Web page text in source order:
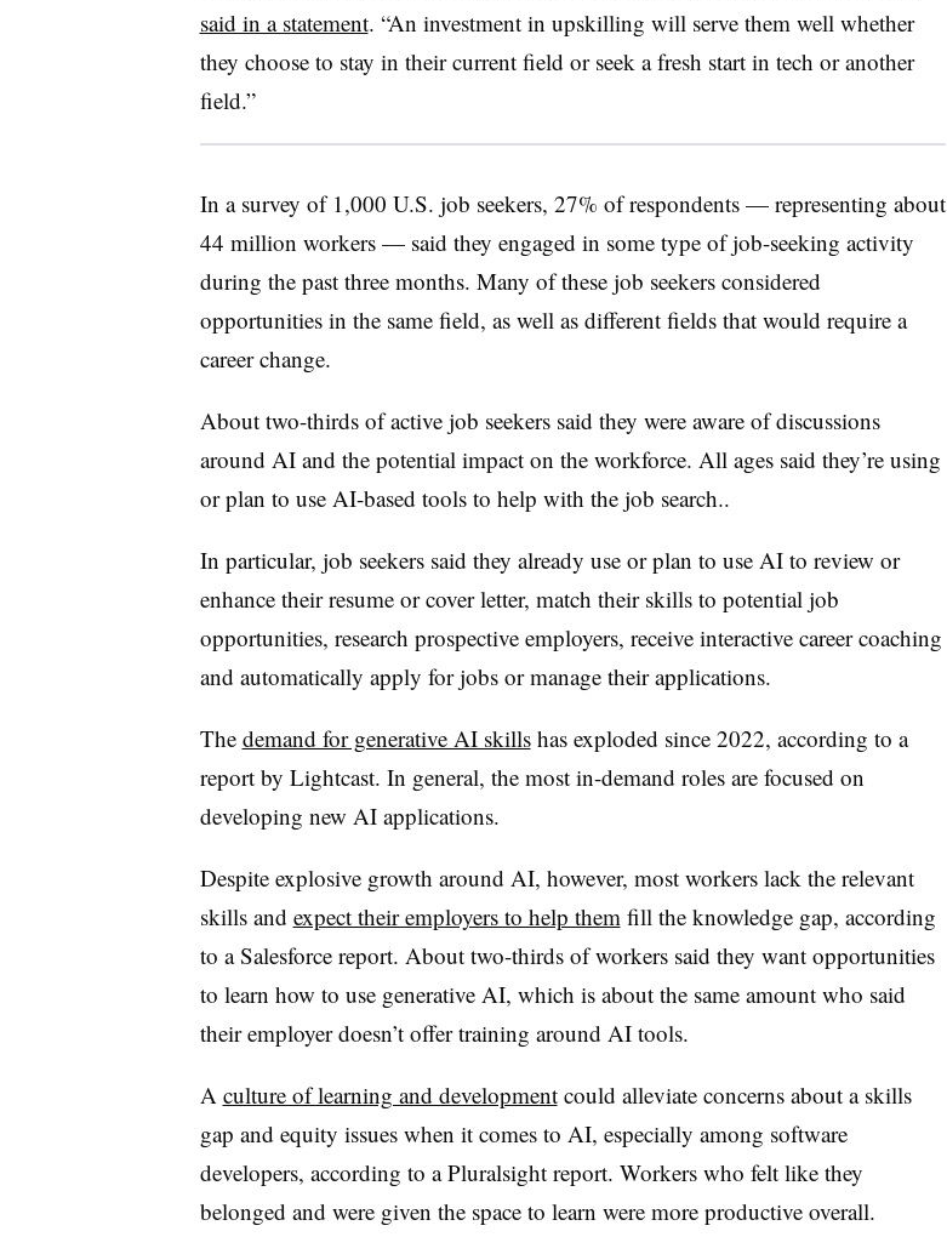
said in a statement. “An investment in upskilling will serve them well whether
they choose to stay in their current field or seek a fresh start in tech or another
field.”
In a survey of 1,000 U.S. job seekers, 27% of respondents — representing about
44 million workers — said they engaged in some type of job-seeking activity
during the past three months. Many of these job seekers considered
opportunities in the same field, as well as different fields that would require a
career change.
About two-thirds of active job seekers said they were aware of discussions
around AI and the potential impact on the workforce. All ages said they’re using
or plan to use AI-based tools to help with the job search..
In particular, job seekers said they already use or plan to use AI to review or
enhance their resume or cover letter, match their skills to potential job
opportunities, research prospective employers, receive interactive career coaching
and automatically apply for jobs or manage their applications.
The demand for generative AI skillshas exploded since 2022, according to a
report by Lightcast. In general, the most in-demand roles are focused on
developing new AI applications.
Despite explosive growth around AI, however, most workers lack the relevant
skills and expect their employers to help them fill the knowledge gap, according
to a Salesforce report. About two-thirds of workers said they want opportunities
to learn how to use generative AI, which is about the same amount who said
their employer doesn’t offer training around AI tools.
A culture of learning and developmentcould alleviate concerns about a skills
gap and equity issues when it comes to AI, especially among software
developers, according to a Pluralsight report. Workers who felt like they
belonged and were given the space to learn were more productive overall.